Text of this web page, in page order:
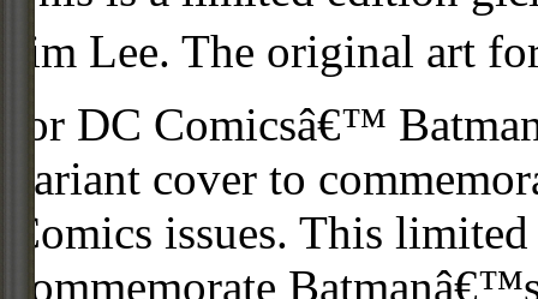
Jim Lee. The original art
for DC Comicsâ€™
variant cover to
Comics issues. This
commemorate